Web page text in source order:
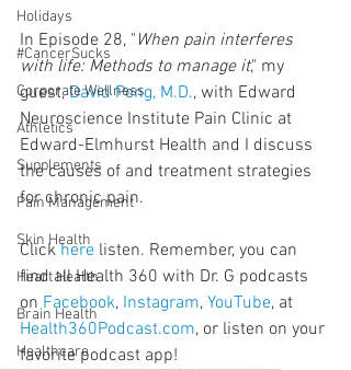
Holidays
#CancerSucks
Corporate Wellness
Athletics
Supplements
Pain Management
Skin Health
Heart Health
Brain Health
Healthcare
In Episode 28, " When pain interferes
with life: Methods to manage it," my
guest, David Peng, M.D., with Edward
Neuroscience Institute Pain Clinic at
Edward-Elmhurst Health and I discuss
the causes of and treatment strategies
for chronic pain.
Click here listen. Remember, you can
find all Health 360 with Dr. G podcasts
on Facebook, Instagram, YouTube, at
Health360Podcast.com, or listen on your
favorite podcast app!